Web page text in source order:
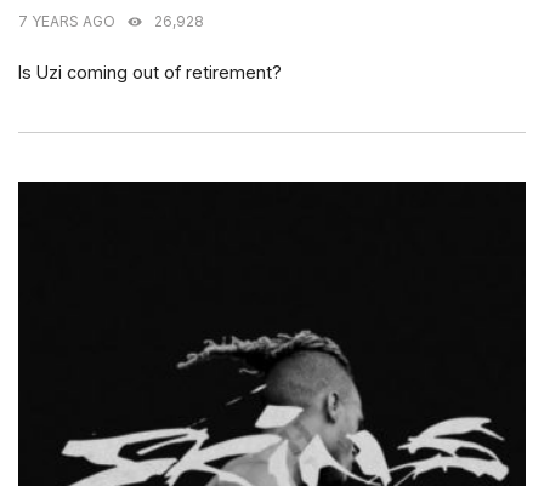
7 YEARS AGO 26,928
Is Uzi coming out of retirement?